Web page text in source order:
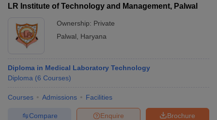
LR Institute of Technology and Management, Palwal
Ownership: Private
Palwal
Haryana
Diploma in Medical Laboratory Technology
Diploma (6 Courses)
Courses Admissions Facilities
Brochure
Enquire
Compare